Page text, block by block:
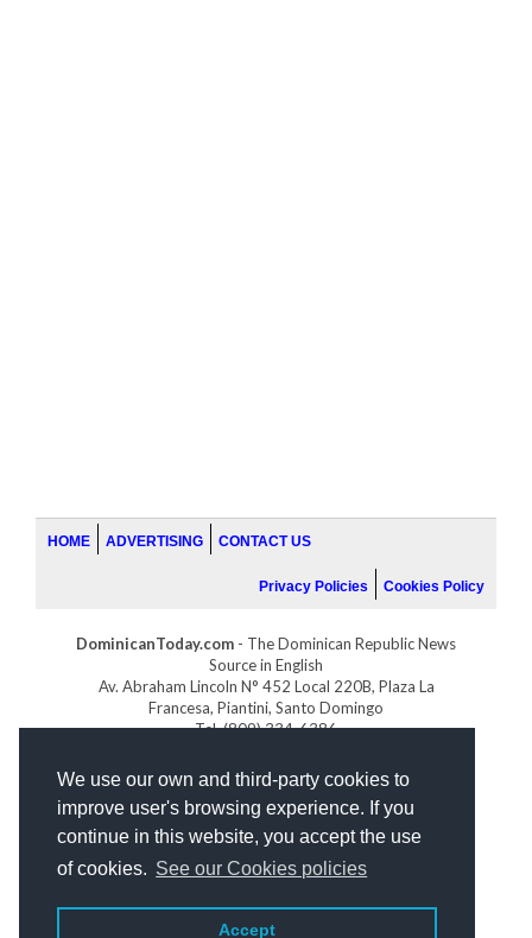
We use our own and third-party cookies to
improve user's browsing experience. If you
continue in this website, you accept the use
of cookies. See our Cookies policies
Accept
HOME ADVERTISING CONTACT US
Privacy Policies Cookies Policy
DominicanToday.com - The Dominican Republic News
Source in English
Av. Abraham Lincoln N° 452 Local 220B, Plaza La
Francesa, Piantini, Santo Domingo
Tel. (809) 334-6386
GOLFDOMINICANO.COM
INDOMINICANA.COM
DRGOLFPROPERTIES.COM
Web designby: